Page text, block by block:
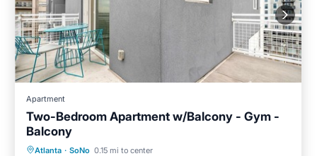
Apartment
Two-Bedroom Apartment w/Balcony - Gym -
Balcony
Atlanta · SoNo 0.15 mi to center
Parking Balcony/Terrace